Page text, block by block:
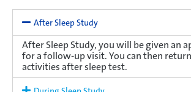
After Sleep Study
After Sleep Study, you will be given an
for a follow-up visit. You can then
activities after sleep test.